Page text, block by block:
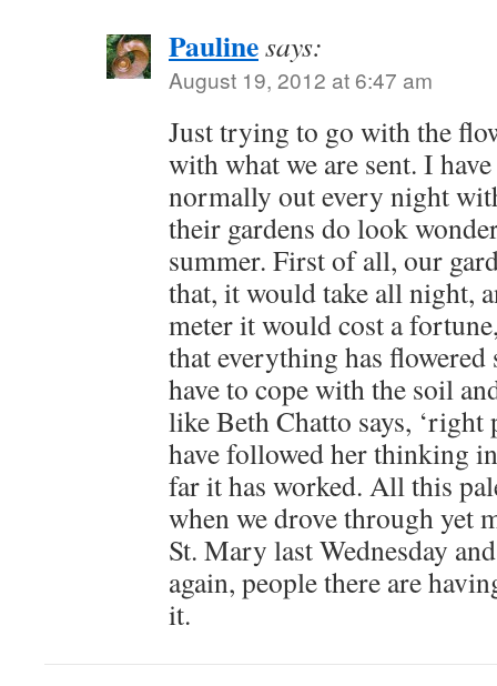
Paulinesays:
August 19, 2012 at 6:47 am
Just trying to go with the
with what we are sent. I
normally out every night
their gardens do look
summer. First of all, our
that, it would take all night,
meter it would cost a
that everything has
have to cope with the soil
like Beth Chatto says, ‘right
have followed her thinking
far it has worked. All this
when we drove through yet
St. Mary last Wednesday
again, people there are
it.